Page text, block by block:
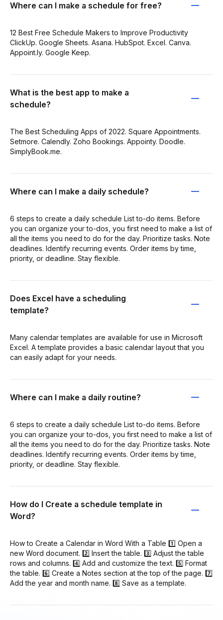
Where can I make a schedule for free?
12 Best Free Schedule Makers to Improve Productivity
ClickUp. Google Sheets. Asana. HubSpot. Excel. Canva.
Appoint.ly. Google Keep.
What is the best app to make a
schedule?
The Best Scheduling Apps of 2022. Square Appointments.
Setmore. Calendly. Zoho Bookings. Appointy. Doodle.
SimplyBook.me.
Where can I make a daily schedule?
6 steps to create a daily schedule List to-do items. Before
you can organize your to-dos, you first need to make a list of
all the items you need to do for the day. Prioritize tasks. Note
deadlines. Identify recurring events. Order items by time,
priority, or deadline. Stay flexible.
Does Excel have a scheduling
template?
Many calendar templates are available for use in Microsoft
Excel. A template provides a basic calendar layout that you
can easily adapt for your needs.
Where can I make a daily routine?
6 steps to create a daily schedule List to-do items. Before
you can organize your to-dos, you first need to make a list of
all the items you need to do for the day. Prioritize tasks. Note
deadlines. Identify recurring events. Order items by time,
priority, or deadline. Stay flexible.
How do I Create a schedule template in
Word?
How to Create a Calendar in Word With a Table 1️⃣ Open a
new Word document. 2️⃣ Insert the table. 3️⃣ Adjust the table
rows and columns. 4️⃣ Add and customize the text. 5️⃣ Format
the table. 6️⃣ Create a Notes section at the top of the page. 7️⃣
Add the year and month name. 8️⃣ Save as a template.